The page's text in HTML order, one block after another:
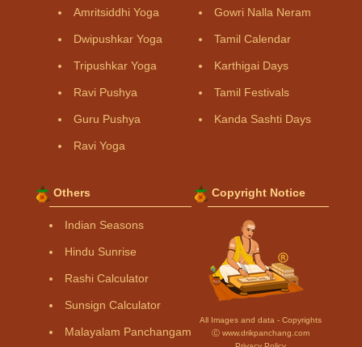
Amritsiddhi Yoga
Dwipushkar Yoga
Tripushkar Yoga
Ravi Pushya
Guru Pushya
Ravi Yoga
Gowri Nalla Neram
Tamil Calendar
Karthigai Days
Tamil Festivals
Kanda Sashti Days
Others
Indian Seasons
Hindu Sunrise
Rashi Calculator
Sunsign Calculator
Malayalam Panchangam
Copyright Notice
All Images and data - Copyrights
Ⓒ www.drikpanchang.com